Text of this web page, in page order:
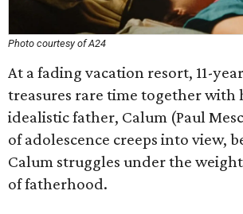
Photo courtesy of A24
At a fading vacation resort, 11-
treasures rare time together with
idealistic father, Calum (Paul
of adolescence creeps into view,
Calum struggles under the
of fatherhood.